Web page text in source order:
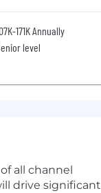
171K Annually
level
all channel
drive significant